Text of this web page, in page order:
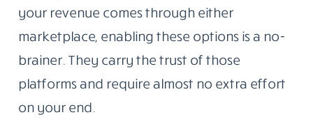
your revenue comes through either
marketplace, enabling these options is a no-
brainer. They carry the trust of those
platforms and require almost no extra effort
on your end.